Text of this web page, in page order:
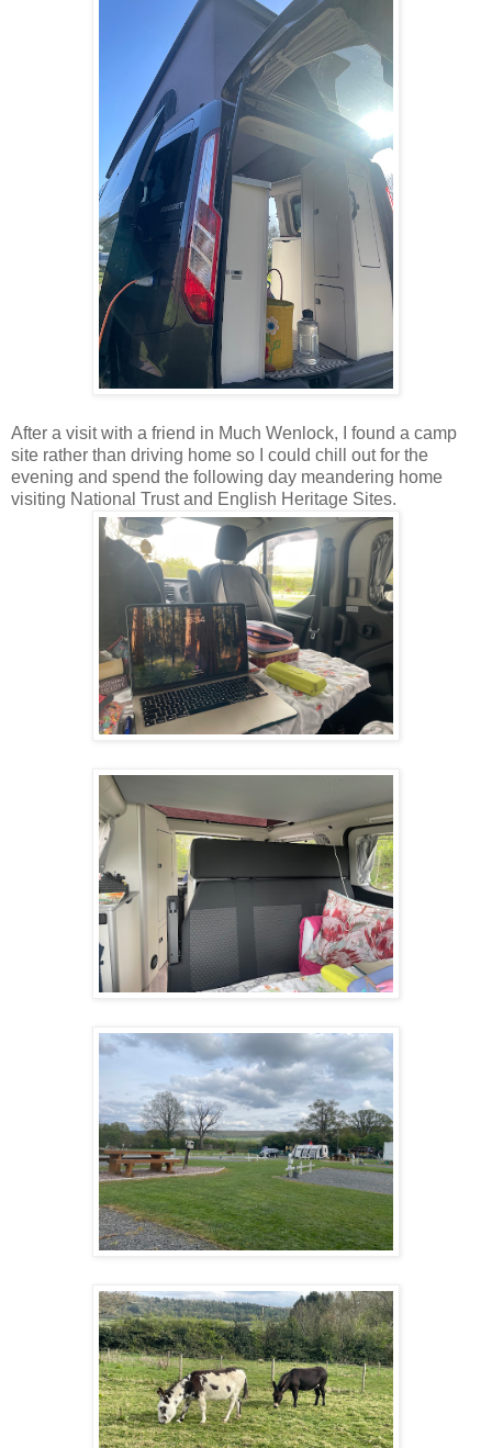
After a visit with a friend in Much Wenlock, I found a camp
site rather than driving home so I could chill out for the
evening and spend the following day meandering home
visiting National Trust and English Heritage Sites.